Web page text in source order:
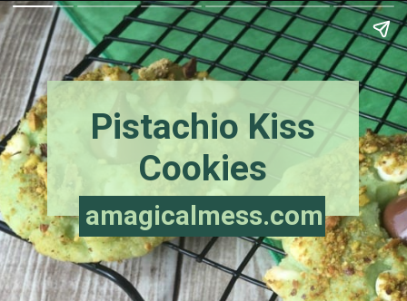
Pistachio Kiss
Cookies
amagicalmess.com